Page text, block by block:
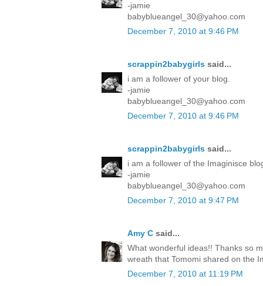
-jamie
babyblueangel_30@yahoo.com
December 7, 2010 at 9:46 PM
scrappin2babygirls said...
i am a follower of your blog.
-jamie
babyblueangel_30@yahoo.com
December 7, 2010 at 9:46 PM
scrappin2babygirls said...
i am a follower of the Imaginisce
-jamie
babyblueangel_30@yahoo.com
December 7, 2010 at 9:47 PM
Amy C said...
What wonderful ideas!! Thanks so
wreath that Tomomi shared on the
December 7, 2010 at 11:19 PM